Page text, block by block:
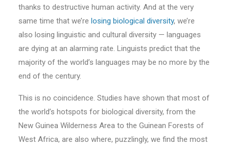
thanks to destructive human activity. And at the very
same time that we’re losing biological diversity, we’re
also losing linguistic and cultural diversity — languages
are dying at an alarming rate. Linguists predict that the
majority of the world’s languages may be no more by the
end of the century.
This is no coincidence. Studies have shown that most of
the world’s hotspots for biological diversity, from the
New Guinea Wilderness Area to the Guinean Forests of
West Africa, are also where, puzzlingly, we find the most